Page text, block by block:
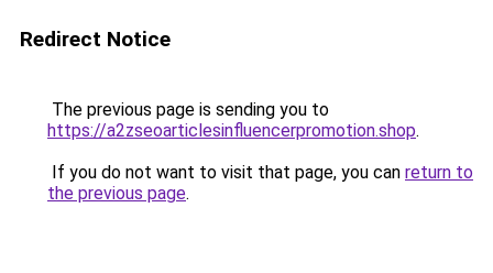
Redirect Notice
The previous page is sending you to
https://a2zseoarticlesinfluencerpromotion.shop.
If you do not want to visit that page, you can return to
the previous page.